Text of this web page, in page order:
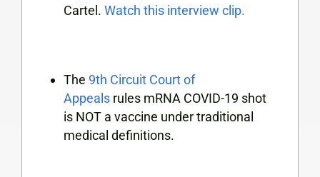
Cartel. Watch this interview clip.
The 9th Circuit Court of
Appeals rules mRNA COVID-19 shot
is NOT a vaccine under traditional
medical definitions.